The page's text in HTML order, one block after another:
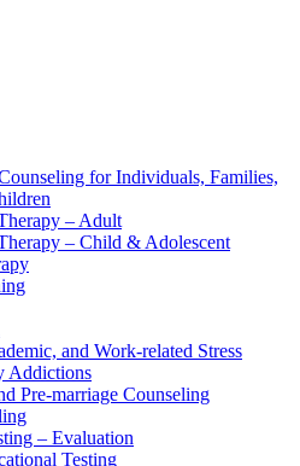
for Individuals, Families,
– Adult
– Child & Adolescent
and Work-related Stress
Addictions
Pre-marriage Counseling
– Evaluation
Testing